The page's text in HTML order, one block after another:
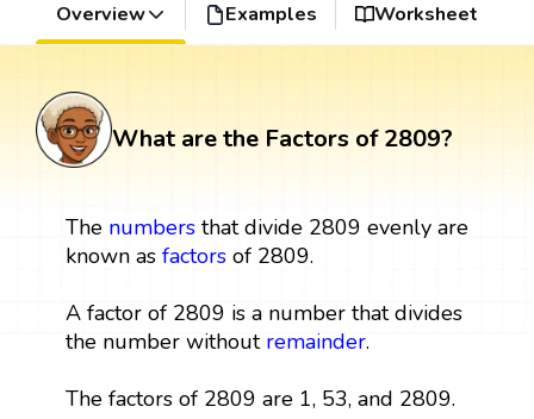
Overview Examples Worksheet
What are the Factors of 2809?
The numbersthat divide 2809 evenly are
known as factorsof 2809.
A factor of 2809 is a number that divides
the number without remainder.
The factors of 2809 are 1, 53, and 2809.